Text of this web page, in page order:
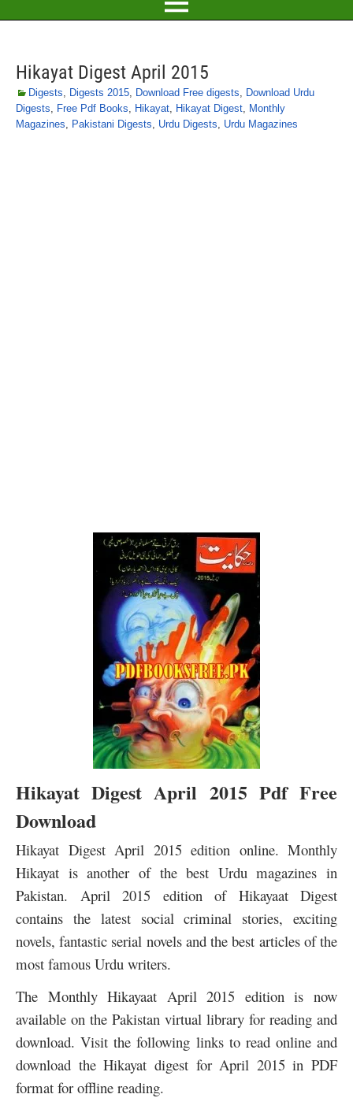
Hikayat Digest April 2015
Digests, Digests 2015, Download Free digests, Download Urdu
Digests, Free Pdf Books, Hikayat, Hikayat Digest, Monthly
Magazines, Pakistani Digests, Urdu Digests, Urdu Magazines
Hikayat Digest April 2015 Pdf Free
Download
Hikayat Digest April 2015 edition online. Monthly
Hikayat is another of the best Urdu magazines in
Pakistan. April 2015 edition of Hikayaat Digest
contains the latest social criminal stories, exciting
novels, fantastic serial novels and the best articles of the
most famous Urdu writers.
The Monthly Hikayaat April 2015 edition is now
available on the Pakistan virtual library for reading and
download. Visit the following links to read online and
download the Hikayat digest for April 2015 in PDF
format for offline reading.